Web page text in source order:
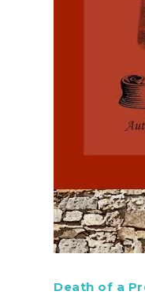
Death of a